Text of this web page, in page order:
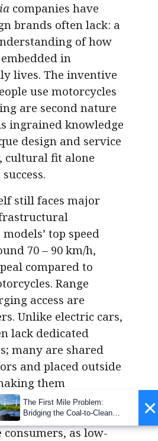
companies have
brands often lack: a
of how
in
lives. The inventive
use motorcycles
are second nature
ingrained knowledge
design and service
cultural fit alone
still faces major
top speed
70 – 90 km/h,
compared to
Range
access are
Unlike electric cars,
lack dedicated
many are shared
and placed outside
them
impractical. Home
are inaccessible for
as low-
×
The First Mile Problem:
Bridging the Coal-to-Clean